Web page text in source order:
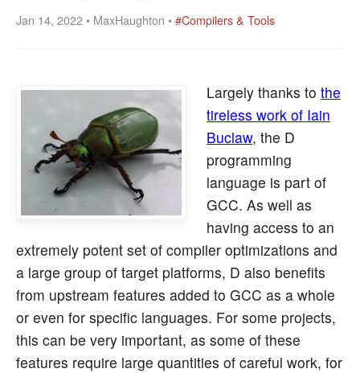
Jan 14, 2022 • MaxHaughton •#Compilers & Tools
Largely thanks to the
tireless work of Iain
Buclaw, the D
programming
language is part of
GCC. As well as
having access to an
extremely potent set of compiler optimizations and
a large group of target platforms, D also benefits
from upstream features added to GCC as a whole
or even for specific languages. For some projects,
this can be very important, as some of these
features require large quantities of careful work, for